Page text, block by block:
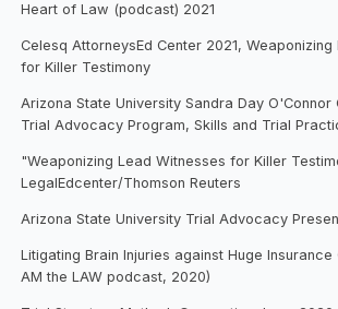
Heart of Law (podcast) 2021
Celesq AttorneysEd Center 2021,
for Killer Testimony
Arizona State University Sandra Day O'Connor
Trial Advocacy Program, Skills and Trial
"Weaponizing Lead Witnesses for Killer
LegalEdcenter/Thomson Reuters
Arizona State University Trial Advocacy
Litigating Brain Injuries against Huge Insurance
AM the LAW podcast, 2020)